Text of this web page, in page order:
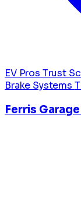
EV Pros Trust
Brake Systems
Ferris